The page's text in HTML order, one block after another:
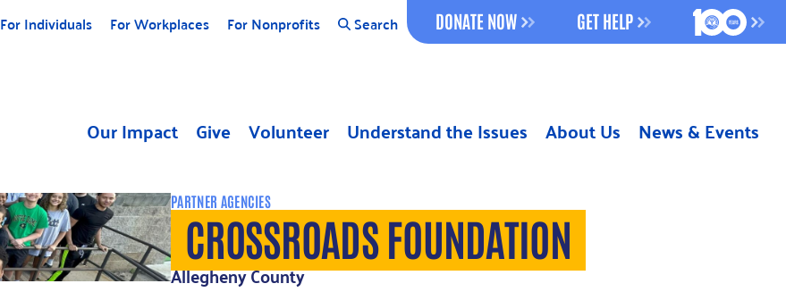
Our Impact Give Volunteer Understand the Issues About Us News & Events
For Individuals For Workplaces For Nonprofits Search DONATE NOW GET HELP 100 YEARS
PARTNER AGENCIES
CROSSROADS FOUNDATION
Allegheny County